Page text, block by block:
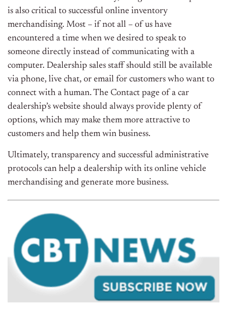
is also critical to successful online inventory
merchandising. Most – if not all – of us have
encountered a time when we desired to speak to
someone directly instead of communicating with a
computer. Dealership sales staff should still be available
via phone, live chat, or email for customers who want to
connect with a human. The Contact page of a car
dealership’s website should always provide plenty of
options, which may make them more attractive to
customers and help them win business.
Ultimately, transparency and successful administrative
protocols can help a dealership with its online vehicle
merchandising and generate more business.